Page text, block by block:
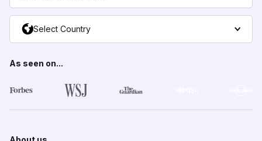
Select Country
As seen on...